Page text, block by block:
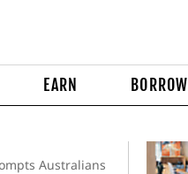
EARN BORROW
Australians